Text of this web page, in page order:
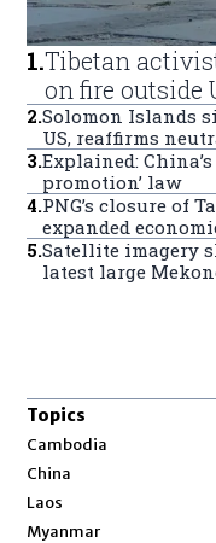
1.Tibetan
on fire outside
2.Solomon Islands
US, reaffirms
3.Explained:
promotion’ law
4.PNG’s closure of
expanded
5.Satellite imagery
latest large
Topics
Cambodia
China
Laos
Myanmar